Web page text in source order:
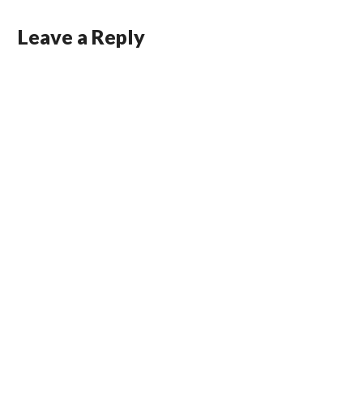
Leave a Reply